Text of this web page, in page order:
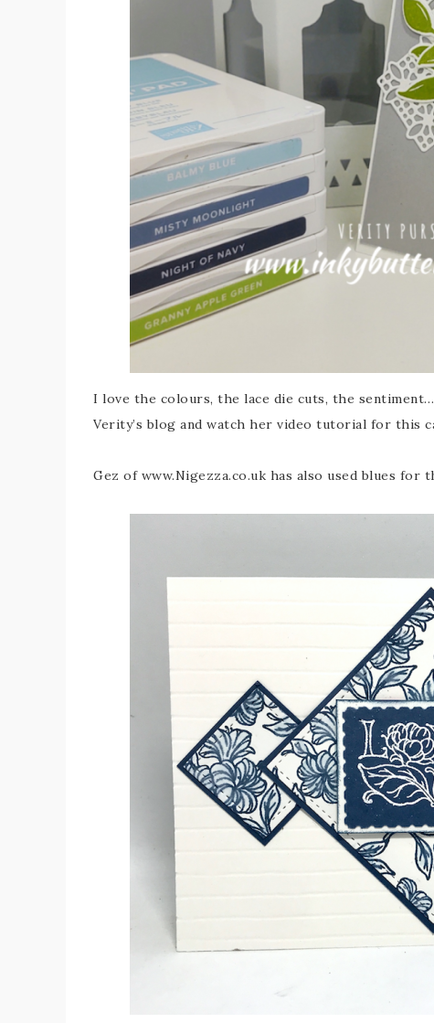
I love the colours, the lace die cuts, the
Verity’s blog and watch her video tutorial for this
Gez of www.Nigezza.co.uk has also used blues for